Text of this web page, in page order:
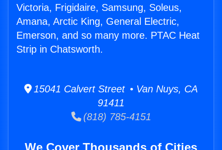
Victoria, Frigidaire, Samsung, Soleus,
Amana, Arctic King, General Electric,
Emerson, and so many more. PTAC Heat
Strip in Chatsworth.
15041 Calvert Street • Van Nuys, CA
91411
(818) 785-4151